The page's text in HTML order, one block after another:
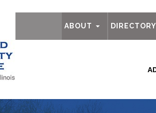
ABOUT AboutDIRECTORY